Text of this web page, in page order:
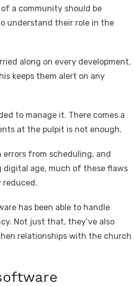
a community should be
understand their role in the
along on every development,
keeps them alert on any
to manage it. There comes a
at the pulpit is not enough.
from scheduling, and
digital age, much of these flaws
reduced.
has been able to handle
Not just that, they’ve also
relationships with the church